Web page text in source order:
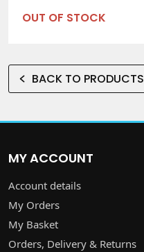
OUT OF STOCK
BACK TO PRODUCTS
MY ACCOUNT
Account details
My Orders
My Basket
Orders, Delivery & Returns